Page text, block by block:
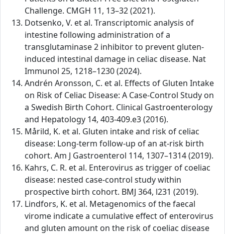
Challenge. CMGH 11, 13–32 (2021).
Dotsenko, V. et al. Transcriptomic analysis of
intestine following administration of a
transglutaminase 2 inhibitor to prevent gluten-
induced intestinal damage in celiac disease. Nat
Immunol 25, 1218–1230 (2024).
Andrén Aronsson, C. et al. Effects of Gluten Intake
on Risk of Celiac Disease: A Case-Control Study on
a Swedish Birth Cohort. Clinical Gastroenterology
and Hepatology 14, 403-409.e3 (2016).
Mårild, K. et al. Gluten intake and risk of celiac
disease: Long-term follow-up of an at-risk birth
cohort. Am J Gastroenterol 114, 1307–1314 (2019).
Kahrs, C. R. et al. Enterovirus as trigger of coeliac
disease: nested case-control study within
prospective birth cohort. BMJ 364, l231 (2019).
Lindfors, K. et al. Metagenomics of the faecal
virome indicate a cumulative effect of enterovirus
and gluten amount on the risk of coeliac disease